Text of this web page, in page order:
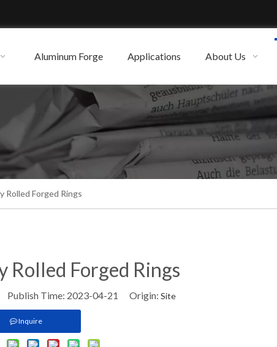
Aluminum Forge Applications About Us
Rolled Forged Rings
Forged Rings
Publish Time: 2023-04-21 Origin: Site
Inquire